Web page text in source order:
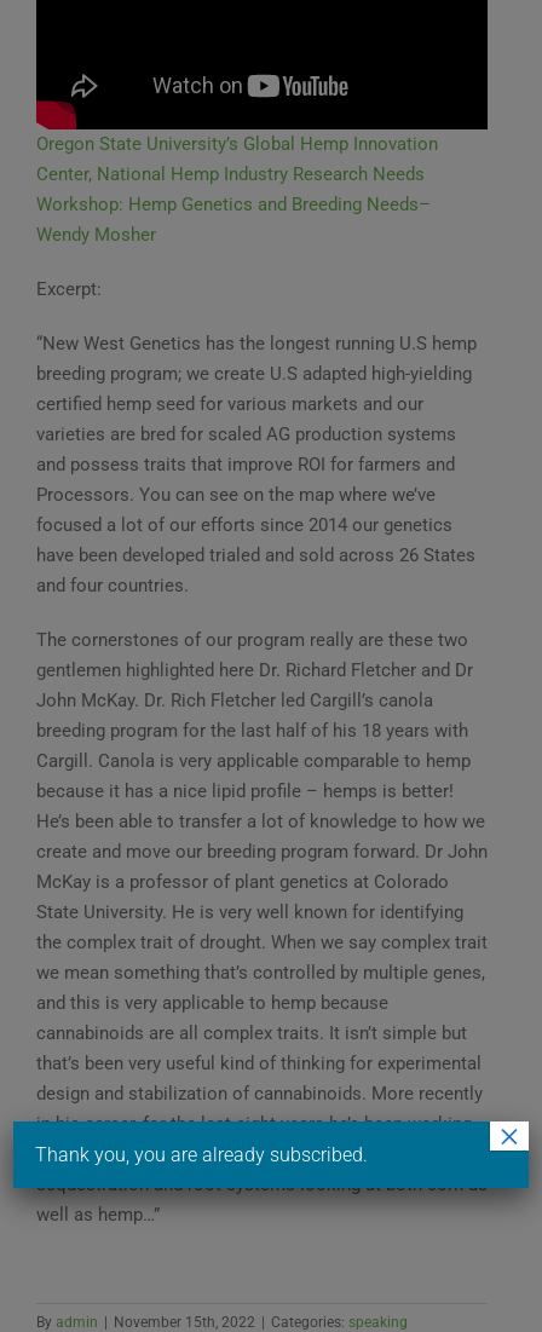
Oregon State University’s Global Hemp Innovation
Center, National Hemp Industry Research Needs
Workshop: Hemp Genetics and Breeding Needs–
Wendy Mosher
Excerpt:
“New West Genetics has the longest running U.S hemp
breeding program; we create U.S adapted high-yielding
certified hemp seed for various markets and our
varieties are bred for scaled AG production systems
and possess traits that improve ROI for farmers and
Processors. You can see on the map where we’ve
focused a lot of our efforts since 2014 our genetics
have been developed trialed and sold across 26 States
and four countries.
The cornerstones of our program really are these two
gentlemen highlighted here Dr. Richard Fletcher and Dr
John McKay. Dr. Rich Fletcher led Cargill’s canola
breeding program for the last half of his 18 years with
Cargill. Canola is very applicable comparable to hemp
because it has a nice lipid profile – hemps is better!
He’s been able to transfer a lot of knowledge to how we
create and move our breeding program forward. Dr John
McKay is a professor of plant genetics at Colorado
State University. He is very well known for identifying
the complex trait of drought. When we say complex trait
we mean something that’s controlled by multiple genes,
and this is very applicable to hemp because
cannabinoids are all complex traits. It isn’t simple but
that’s been very useful kind of thinking for experimental
design and stabilization of cannabinoids. More recently
in his career, for the last eight years he’s been working
extensively on climate Solutions like carbon
sequestration and root systems looking at both corn as
well as hemp…”
By admin November 15th, 2022 Categories: speaking
Thank you, you are already subscribed. ×